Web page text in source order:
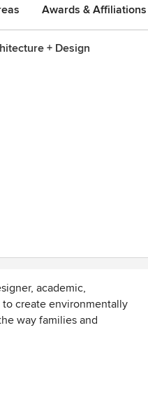
Awards & Affiliations
+ Design
academic,
create environmentally
way families and
Whether in a city,
surroundings as
feel like home—
providing comfort